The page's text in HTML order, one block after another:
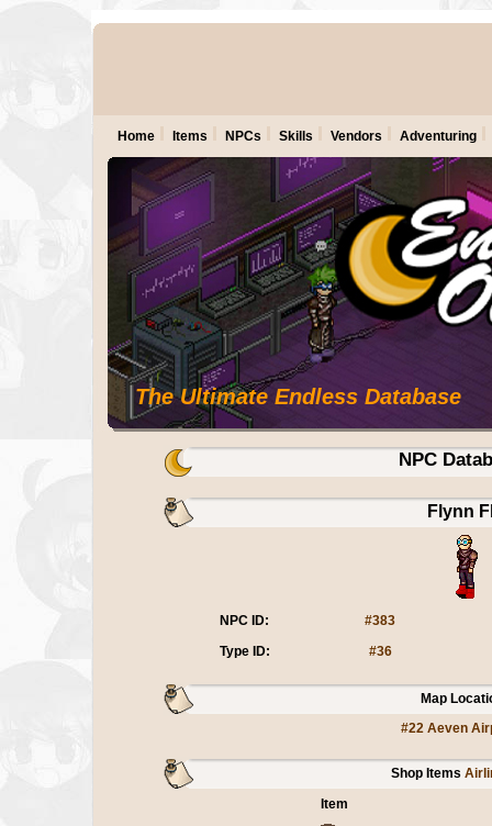
The Ultimate Endless Database
Home Items NPCs Skills Vendors Adventuring
NPC
Flynn
NPC ID:
#383
Type ID:
#36
Map
#22 Aeven
Shop Items
Item